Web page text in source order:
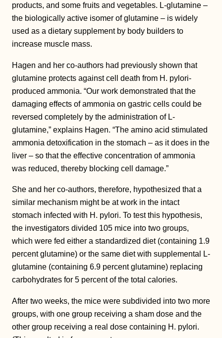
products, and some fruits and vegetables. L-glutamine –
the biologically active isomer of glutamine – is widely
used as a dietary supplement by body builders to
increase muscle mass.
Hagen and her co-authors had previously shown that
glutamine protects against cell death from H. pylori-
produced ammonia. “Our work demonstrated that the
damaging effects of ammonia on gastric cells could be
reversed completely by the administration of L-
glutamine,” explains Hagen. “The amino acid stimulated
ammonia detoxification in the stomach – as it does in the
liver – so that the effective concentration of ammonia
was reduced, thereby blocking cell damage.”
She and her co-authors, therefore, hypothesized that a
similar mechanism might be at work in the intact
stomach infected with H. pylori. To test this hypothesis,
the investigators divided 105 mice into two groups,
which were fed either a standardized diet (containing 1.9
percent glutamine) or the same diet with supplemental L-
glutamine (containing 6.9 percent glutamine) replacing
carbohydrates for 5 percent of the total calories.
After two weeks, the mice were subdivided into two more
groups, with one group receiving a sham dose and the
other group receiving a real dose containing H. pylori.